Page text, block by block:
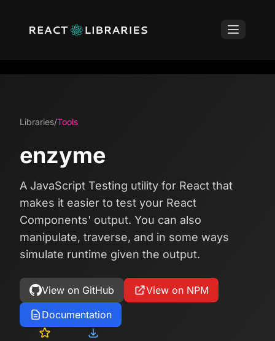
Libraries/Tools
enzyme
A JavaScript Testing utility for React that
makes it easier to test your React
Components' output. You can also
manipulate, traverse, and in some ways
simulate runtime given the output.
View on GitHub
View on NPM
Documentation